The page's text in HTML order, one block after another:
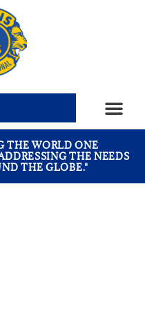
THE WORLD ONE
THE NEEDS
THE GLOBE."